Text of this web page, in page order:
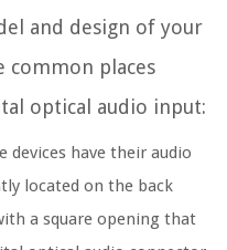
and design of your
common places
optical audio input:
devices have their audio
located on the back
a square opening that